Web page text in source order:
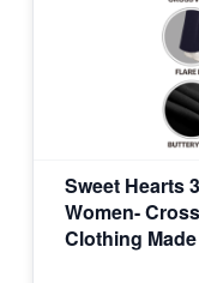
Sweet Hearts
Women-
Clothing